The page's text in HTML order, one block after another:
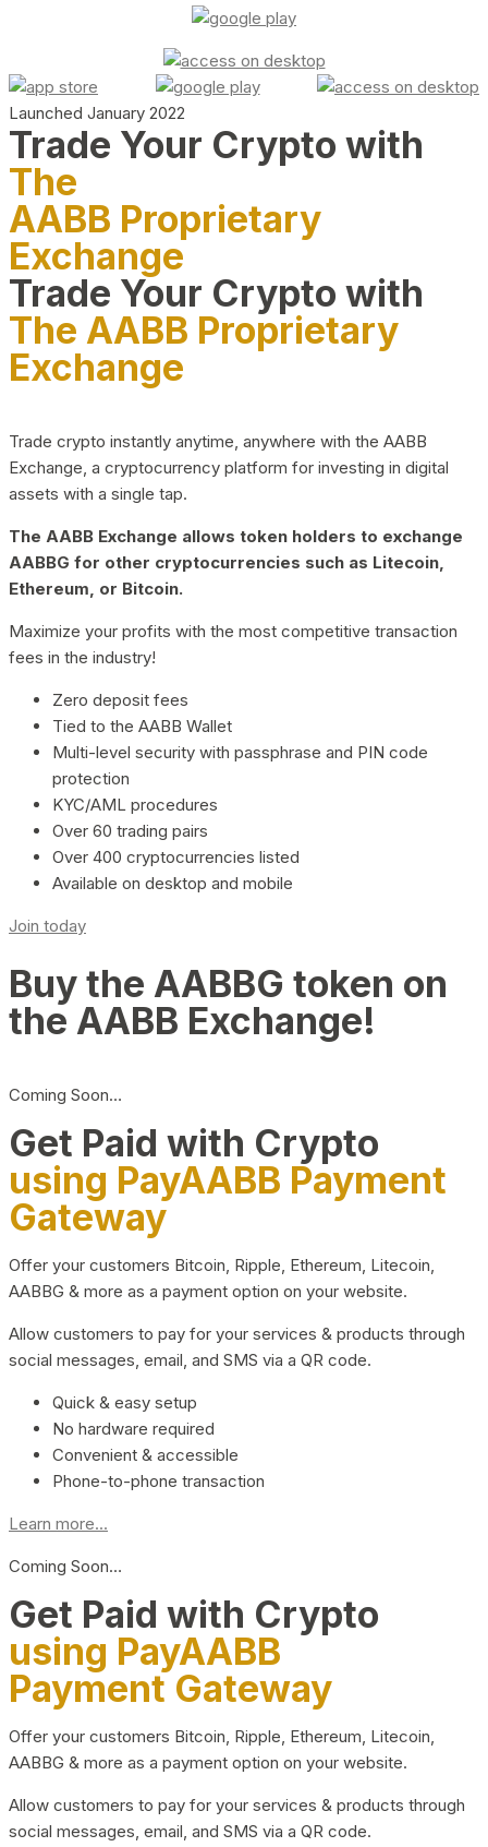
Launched January 2022
Trade Your Crypto with
The
AABB Proprietary
Exchange
Trade Your Crypto with
The AABB Proprietary
Exchange
Trade crypto instantly anytime, anywhere with the AABB
Exchange, a cryptocurrency platform for investing in digital
assets with a single tap.
The AABB Exchange allows token holders to exchange
AABBG for other cryptocurrencies such as Litecoin,
Ethereum, or Bitcoin.
Maximize your profits with the most competitive transaction
fees in the industry!
Zero deposit fees
Tied to the AABB Wallet
Multi-level security with passphrase and PIN code
protection
KYC/AML procedures
Over 60 trading pairs
Over 400 cryptocurrencies listed
Available on desktop and mobile
Join today
Buy the AABBG token on
the AABB Exchange!
Coming Soon…
Get Paid with Crypto
using PayAABB Payment
Gateway
Offer your customers Bitcoin, Ripple, Ethereum, Litecoin,
AABBG & more as a payment option on your website.
Allow customers to pay for your services & products through
social messages, email, and SMS via a QR code.
Quick & easy setup
No hardware required
Convenient & accessible
Phone-to-phone transaction
Learn more...
Coming Soon…
Get Paid with Crypto
using PayAABB
Payment Gateway
Offer your customers Bitcoin, Ripple, Ethereum, Litecoin,
AABBG & more as a payment option on your website.
Allow customers to pay for your services & products through
social messages, email, and SMS via a QR code.